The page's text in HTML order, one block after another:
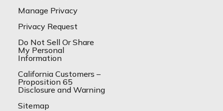
Manage Privacy
Privacy Request
Do Not Sell Or Share
My Personal
Information
California Customers –
Proposition 65
Disclosure and Warning
Sitemap